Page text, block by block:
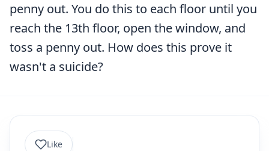
penny out. You do this to each floor until you
reach the 13th floor, open the window, and
toss a penny out. How does this prove it
wasn't a suicide?
Like